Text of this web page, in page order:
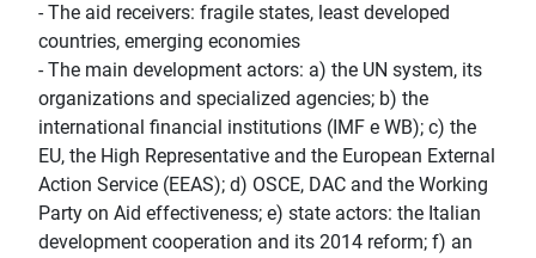
- The aid receivers: fragile states, least developed
countries, emerging economies
- The main development actors: a) the UN system, its
organizations and specialized agencies; b) the
international financial institutions (IMF e WB); c) the
EU, the High Representative and the European External
Action Service (EEAS); d) OSCE, DAC and the Working
Party on Aid effectiveness; e) state actors: the Italian
development cooperation and its 2014 reform; f) an